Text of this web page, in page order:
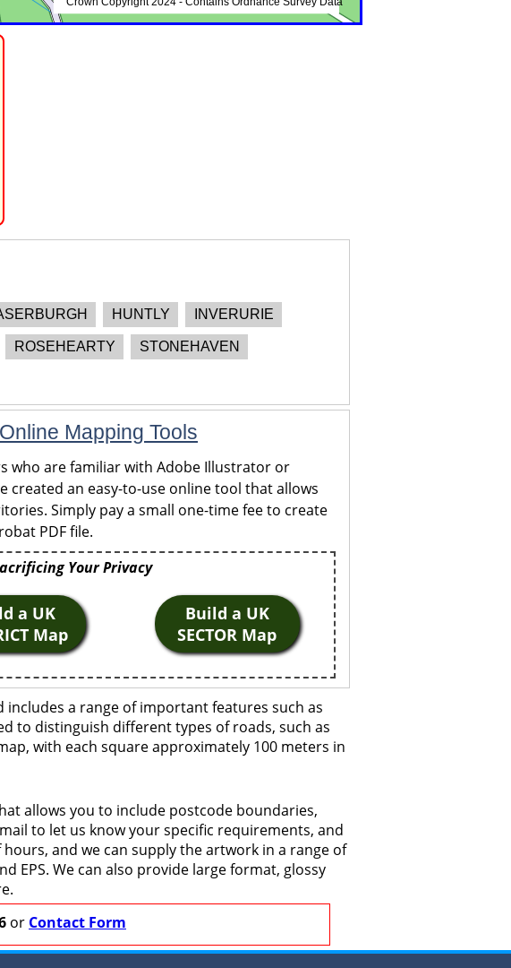
HUNTLY INVERURIE
ROSEHEARTY STONEHAVEN
Mapping Tools
who are familiar with Adobe Illustrator or
created an easy-to-use online tool that allows
Simply pay a small one-time fee to create
PDF file.
Your Privacy
a UK
Map
Build a UK
SECTOR Map
a range of important features such as
to distinguish different types of roads, such as
with each square approximately 100 meters in
allows you to include postcode boundaries,
to let us know your specific requirements, and
and we can supply the artwork in a range of
EPS. We can also provide large format, glossy
or Contact Form